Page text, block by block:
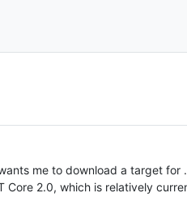
me to download a target for
2.0, which is relatively